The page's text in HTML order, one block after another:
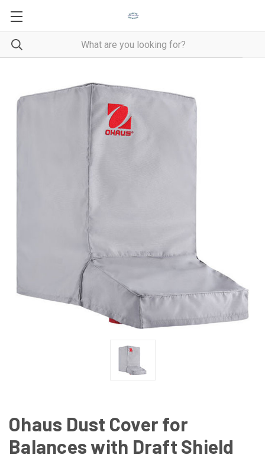
Ohaus Dust Cover for
Balances with Draft Shield